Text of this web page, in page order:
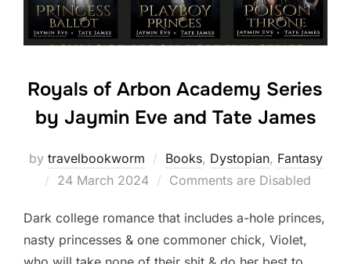
Royals of Arbon Academy Series
by Jaymin Eve and Tate James
by travelbookworm Books, Dystopian, Fantasy
Posted
24 March 2024 Comments are Disabled
Dark college romance that includes a-hole princes,
nasty princesses & one commoner chick, Violet,